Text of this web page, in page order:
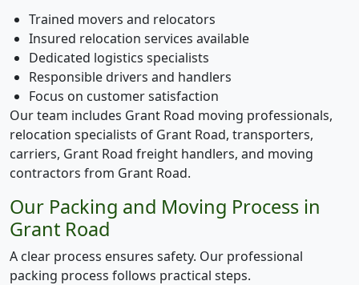
Trained movers and relocators
Insured relocation services available
Dedicated logistics specialists
Responsible drivers and handlers
Focus on customer satisfaction
Our team includes Grant Road moving professionals,
relocation specialists of Grant Road, transporters,
carriers, Grant Road freight handlers, and moving
contractors from Grant Road.
Our Packing and Moving Process in
Grant Road
A clear process ensures safety. Our professional
packing process follows practical steps.